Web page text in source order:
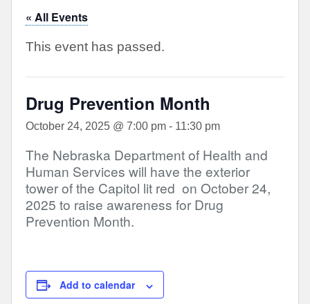
« All Events
This event has passed.
Drug Prevention Month
October 24, 2025 @ 7:00 pm - 11:30 pm
The Nebraska Department of Health and
Human Services will have the exterior
tower of the Capitol lit red on October 24,
2025 to raise awareness for Drug
Prevention Month.
Add to calendar